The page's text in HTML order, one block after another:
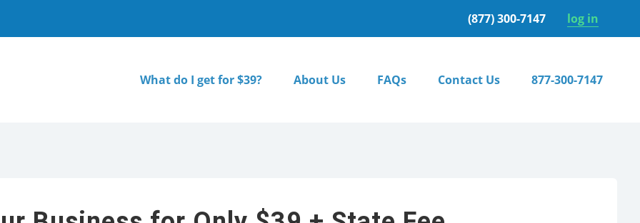
(877) 300-7147 log in
What do I get for $39? About Us FAQs Contact Us 877-300-7147